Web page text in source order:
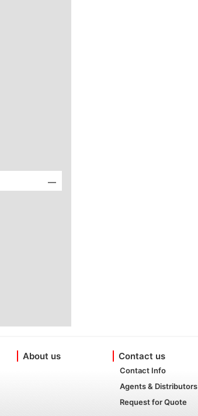
About us Contact us
Contact Info
Agents & Distributors
Request for Quote